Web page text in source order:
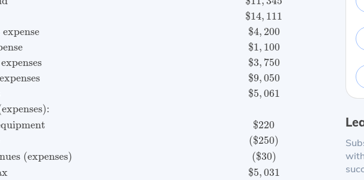
$14, 111
$4, 200
$1, 100
$3, 750
$9,050
$5,061
$220
($250)
(expenses)
($30)
$5,031